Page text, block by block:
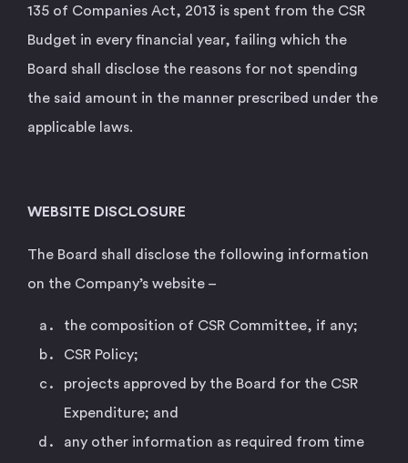
135 of Companies Act, 2013 is spent from the CSR
Budget in every financial year, failing which the
Board shall disclose the reasons for not spending
the said amount in the manner prescribed under the
applicable laws.
WEBSITE DISCLOSURE
The Board shall disclose the following information
on the Company’s website –
the composition of CSR Committee, if any;
CSR Policy;
projects approved by the Board for the CSR
Expenditure; and
any other information as required from time